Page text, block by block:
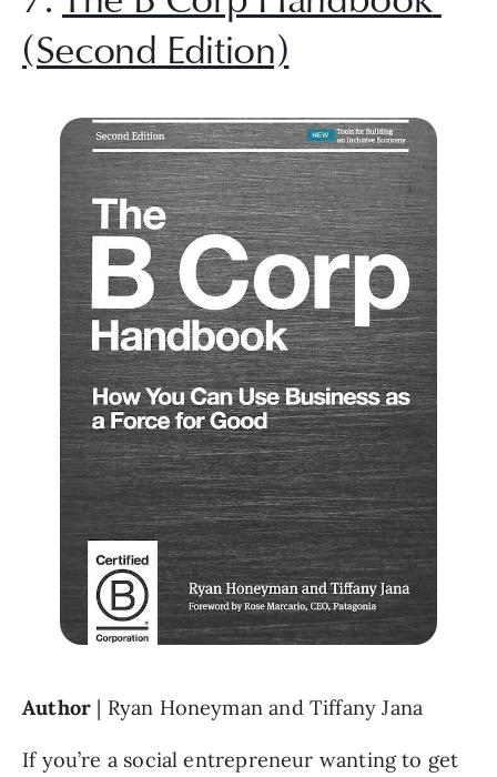
(Second Edition)
Author | Ryan Honeyman and Tiffany Jana
If you’re a social entrepreneur wanting to get